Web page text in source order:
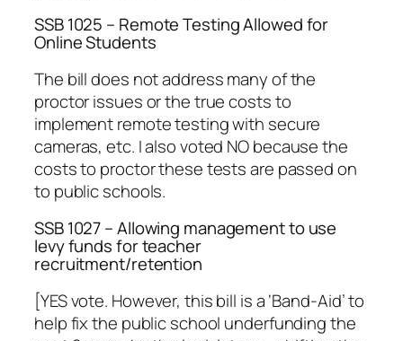
SSB 1025 – Remote Testing Allowed for
Online Students
The bill does not address many of the
proctor issues or the true costs to
implement remote testing with secure
cameras, etc. I also voted NO because the
costs to proctor these tests are passed on
to public schools.
SSB 1027 – Allowing management to use
levy funds for teacher
recruitment/retention
[YES vote. However, this bill is a ‘Band-Aid’ to
help fix the public school underfunding the